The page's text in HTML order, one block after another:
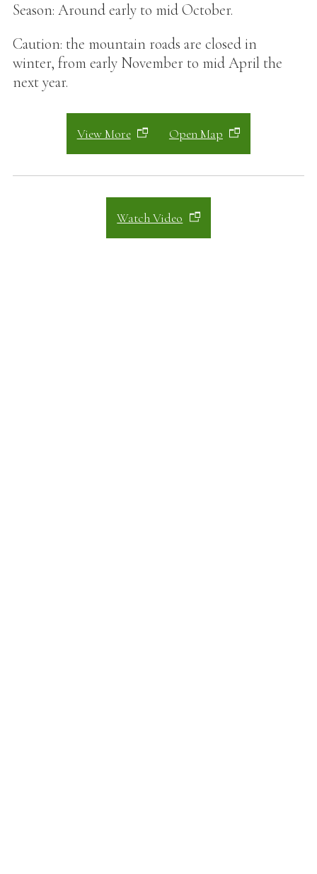
Season: Around early to mid October.
Caution: the mountain roads are closed in
winter, from early November to mid April the
next year.
View More Open Map
Watch Video